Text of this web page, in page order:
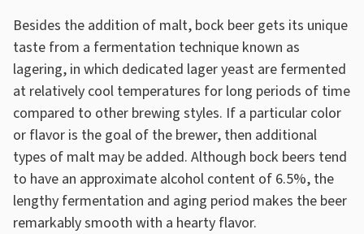
Besides the addition of malt, bock beer gets its unique
taste from a fermentation technique known as
lagering, in which dedicated lager yeast are fermented
at relatively cool temperatures for long periods of time
compared to other brewing styles. If a particular color
or flavor is the goal of the brewer, then additional
types of malt may be added. Although bock beers tend
to have an approximate alcohol content of 6.5%, the
lengthy fermentation and aging period makes the beer
remarkably smooth with a hearty flavor.